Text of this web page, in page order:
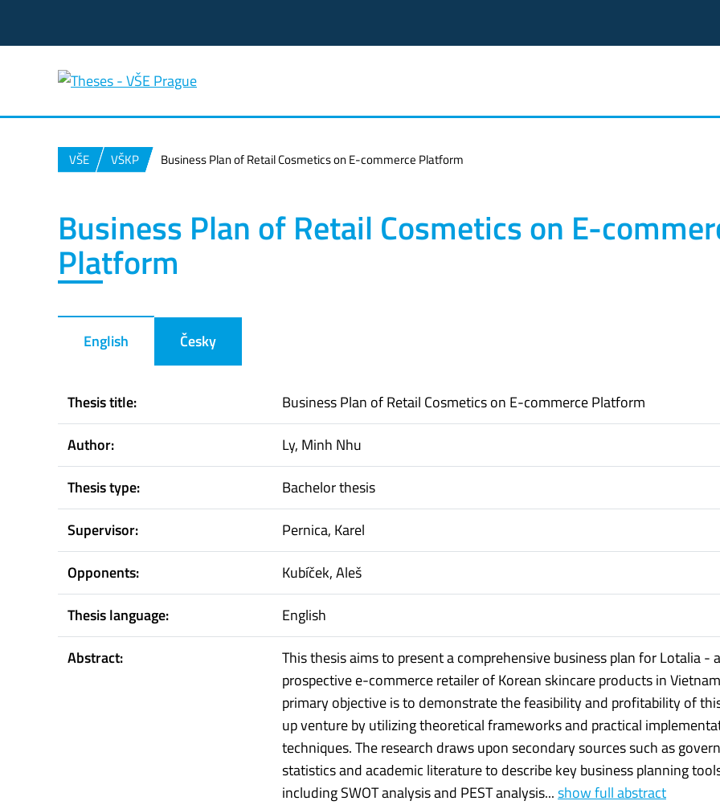
VŠE VŠKP Business Plan of Retail Cosmetics on E-commerce Platform
Business Plan of Retail Cosmetics on E-
Platform
English Česky
Thesis title:
Business Plan of Retail Cosmetics on E-commerce Platform
Author:
Ly, Minh Nhu
Thesis type:
Bachelor thesis
Supervisor:
Pernica, Karel
Opponents:
Kubíček, Aleš
Thesis language:
English
Abstract:
This thesis aims to present a comprehensive business plan for Lotalia - a
prospective e-commerce retailer of Korean skincare products in
primary objective is to demonstrate the feasibility and profitability of
up venture by utilizing theoretical frameworks and practical
techniques. The research draws upon secondary sources such as
statistics and academic literature to describe key business planning
including SWOT analysis and PEST analysis...show full abstract